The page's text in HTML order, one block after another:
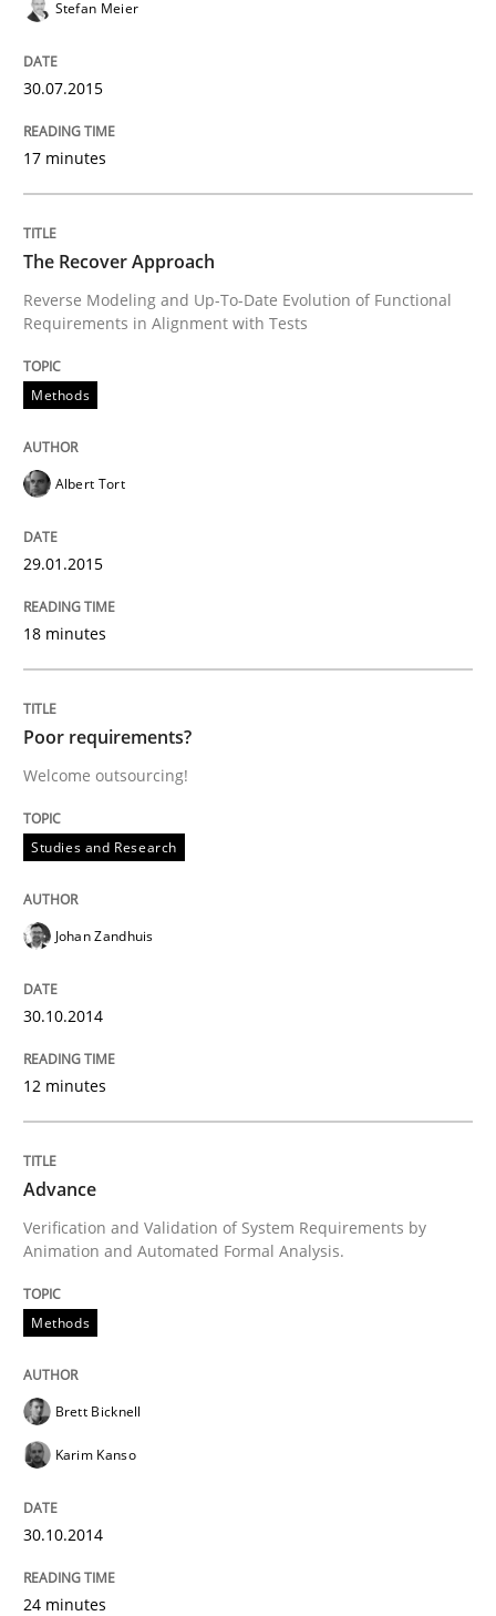
Advance
Verification and Validation of System Requirements
Written by
30. October 2014 · 24 minutes read
READ ARTICLE
A new approach for requirements validation and
Written by
30. July 2014 · 16 minutes read
Methods
Opportunities & Approaches
Re-Use of Requirements via Libraries:
30. April 2014 · 9 minutes read · 2 Comments
READ ARTICLE
Studies and Research
Requirements Reuse
Requirements Reuse with the PABRE Framework
Stefan Meier
30.07.2015
17 minutes
The Recover Approach
Reverse Modeling and Up-To-Date Evolution of Functional
Requirements in Alignment with Tests
Methods
Albert Tort
29.01.2015
18 minutes
Poor requirements?
Welcome outsourcing!
Studies and Research
Johan Zandhuis
30.10.2014
12 minutes
Advance
Verification and Validation of System Requirements by
Animation and Automated Formal Analysis.
Methods
Brett Bicknell
Karim Kanso
30.10.2014
24 minutes